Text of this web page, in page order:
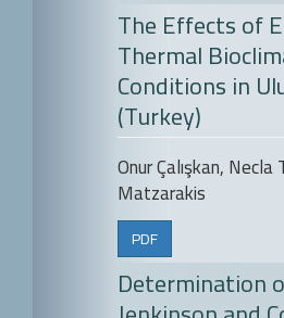
The Effects of
Thermal
Conditions in
(Turkey)
Onur Çalışkan,
Matzarakis
PDF
Determination